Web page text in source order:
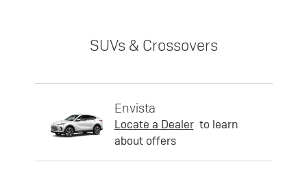
SUVs & Crossovers
Envista
Locate a Dealer to learn
about offers